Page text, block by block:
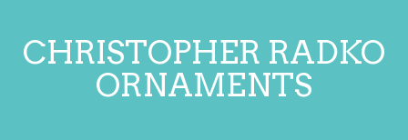
CHRISTOPHER RADKO
ORNAMENTS